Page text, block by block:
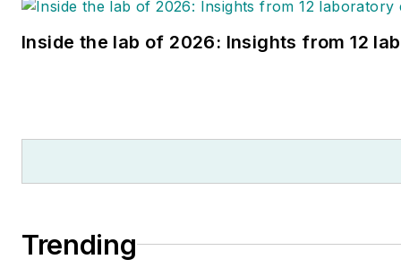
Inside the lab of 2026: Insights from 12
Trending